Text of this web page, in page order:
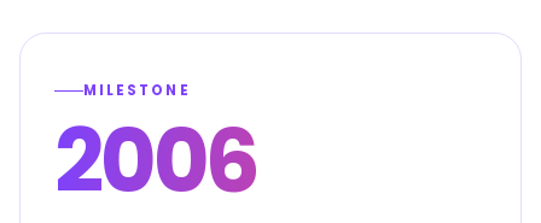
MILESTONE
2006